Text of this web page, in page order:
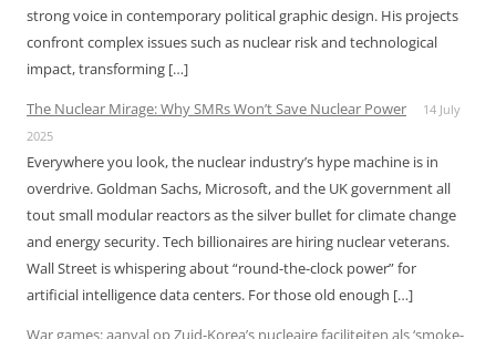
strong voice in contemporary political graphic design. His projects
confront complex issues such as nuclear risk and technological
impact, transforming […]
The Nuclear Mirage: Why SMRs Won’t Save Nuclear Power
14 July
2025
Everywhere you look, the nuclear industry’s hype machine is in
overdrive. Goldman Sachs, Microsoft, and the UK government all
tout small modular reactors as the silver bullet for climate change
and energy security. Tech billionaires are hiring nuclear veterans.
Wall Street is whispering about “round-the-clock power” for
artificial intelligence data centers. For those old enough […]
War games: aanval op Zuid-Korea’s nucleaire faciliteiten als ‘smoke-